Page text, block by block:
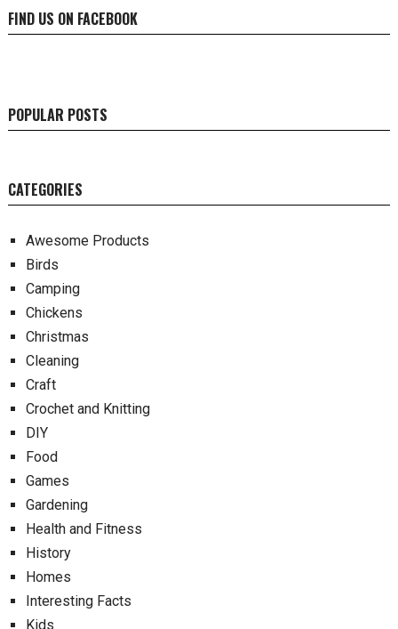
FIND US ON FACEBOOK
POPULAR POSTS
CATEGORIES
Awesome Products
Birds
Camping
Chickens
Christmas
Cleaning
Craft
Crochet and Knitting
DIY
Food
Games
Gardening
Health and Fitness
History
Homes
Interesting Facts
Kids